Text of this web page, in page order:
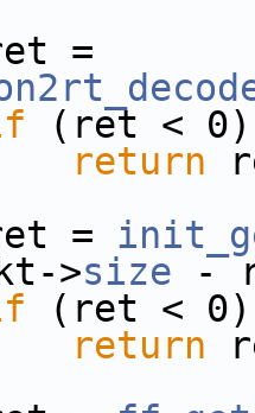
(ret < 0)
return
=
>size -
(ret < 0)
return